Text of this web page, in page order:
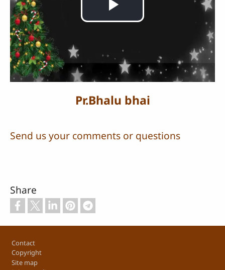
Play
Video
Pr.Bhalu bhai
Send us your comments or questions
Share
Contact
Copyright
Site map